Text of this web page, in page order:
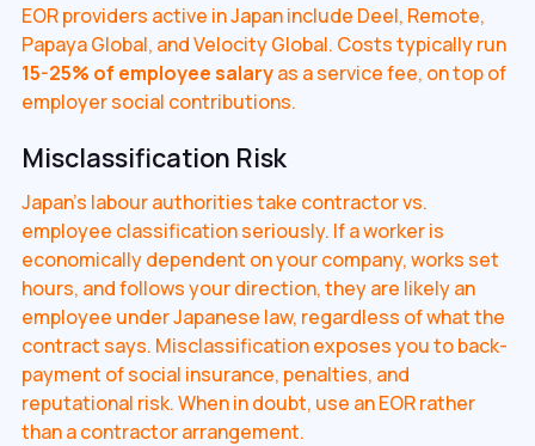
EOR providers active in Japan include Deel, Remote,
Papaya Global, and Velocity Global. Costs typically run
15-25% of employee salaryas a service fee, on top of
employer social contributions.
Misclassification Risk
Japan's labour authorities take contractor vs.
employee classification seriously. If a worker is
economically dependent on your company, works set
hours, and follows your direction, they are likely an
employee under Japanese law, regardless of what the
contract says. Misclassification exposes you to back-
payment of social insurance, penalties, and
reputational risk. When in doubt, use an EOR rather
than a contractor arrangement.